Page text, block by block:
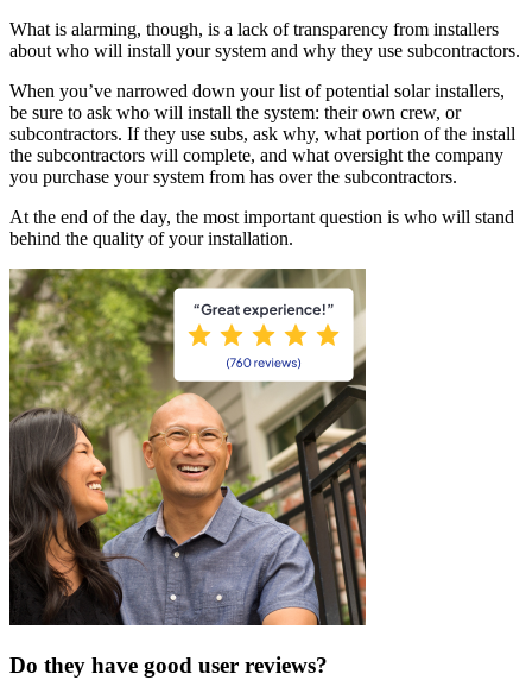
What is alarming, though, is a lack of transparency from installers
about who will install your system and why they use subcontractors.
When you’ve narrowed down your list of potential solar installers,
be sure to ask who will install the system: their own crew, or
subcontractors. If they use subs, ask why, what portion of the install
the subcontractors will complete, and what oversight the company
you purchase your system from has over the subcontractors.
At the end of the day, the most important question is who will stand
behind the quality of your installation.
Do they have good user reviews?